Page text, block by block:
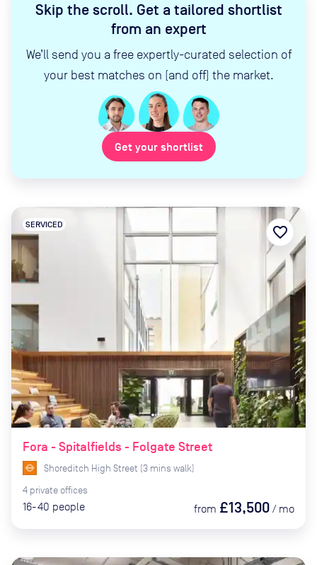
Skip the scroll. Get a tailored shortlist
from an expert
We’ll send you a free expertly-curated selection of
your best matches on (and off) the market.
Get your shortlist
Fora - Spitalfields - Folgate Street
SERVICED
Shoreditch High Street (3 mins walk)
4 private offices
16-40 people from £13,500 / mo
favorite_border